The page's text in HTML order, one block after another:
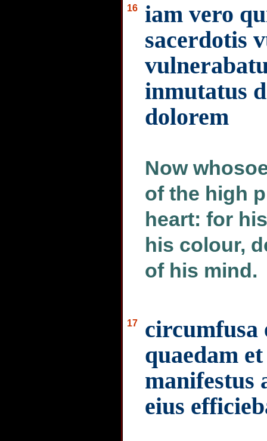
16
iam vero
sacerdotis
inmutatus
dolorem
Now
of the high
heart: for
his colour,
of his mind.
17
circumfusa
quaedam
manifestus
eius